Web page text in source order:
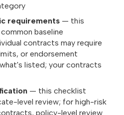
requirements — this
baseline
contracts may require
or endorsement
listed; your contracts
— this checklist
level review; for high-risk
policy-level review